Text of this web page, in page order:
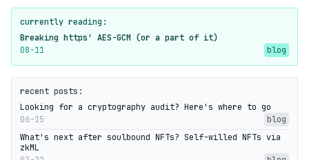
currently reading:
Breaking https' AES-GCM (or a part of it)
08-11
blog
recent posts:
Looking for a cryptography audit? Here's where to go
06-15
blog
What's next after soulbound NFTs? Self-willed NFTs via
zkML